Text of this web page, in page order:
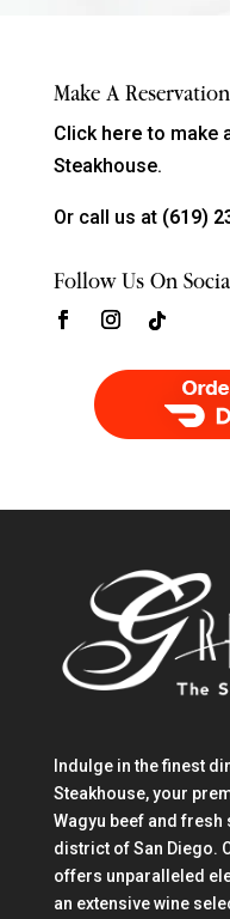
Make A Reservation
Click here to make
Steakhouse.
Or call us at (619)
Follow Us On
Order Food
Indulge in the finest
Steakhouse, your
Wagyu beef and
district of San Diego.
offers unparalleled
an extensive wine